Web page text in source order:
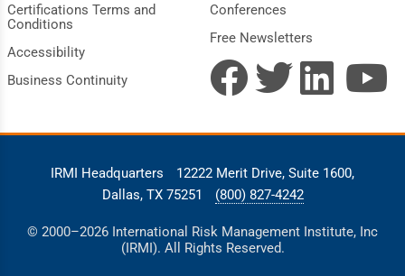
Certifications Terms and
Conditions
Accessibility
Business Continuity
Conferences
Free Newsletters
IRMI Headquarters
12222 Merit Drive, Suite 1600,
Dallas, TX 75251
(800) 827-4242
© 2000–2026 International Risk Management Institute, Inc
(IRMI). All Rights Reserved.